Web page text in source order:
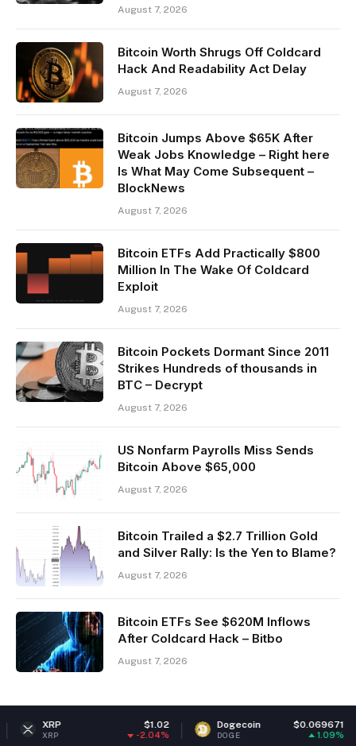
August 7, 2026
Bitcoin Worth Shrugs Off Coldcard
Hack And Readability Act Delay
August 7, 2026
Bitcoin Jumps Above $65K After
Weak Jobs Knowledge – Right here
Is What May Come Subsequent –
BlockNews
August 7, 2026
Bitcoin ETFs Add Practically $800
Million In The Wake Of Coldcard
Exploit
August 7, 2026
Bitcoin Pockets Dormant Since 2011
Strikes Hundreds of thousands in
BTC – Decrypt
August 7, 2026
US Nonfarm Payrolls Miss Sends
Bitcoin Above $65,000
August 7, 2026
Bitcoin Trailed a $2.7 Trillion Gold
and Silver Rally: Is the Yen to Blame?
August 7, 2026
Bitcoin ETFs See $620M Inflows
After Coldcard Hack – Bitbo
August 7, 2026
Dogecoin $0.069671
DOGE ETH